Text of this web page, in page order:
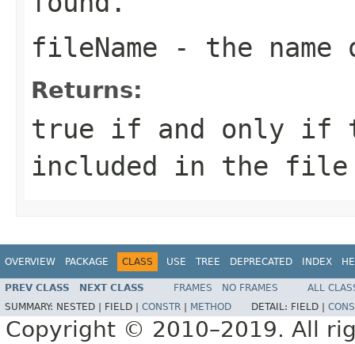
fileName - the
Returns:
true if and only if
included in the
OVERVIEW PACKAGE CLASS USE TREE DEPRECATED INDEX
PREV CLASS NEXT CLASS FRAMES NO FRAMES
ALL
SUMMARY: NESTED | FIELD | CONSTR METHOD DETAIL: FIELD |
Copyright © 2010–2019. All